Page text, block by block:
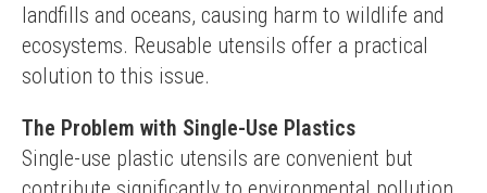
landfills and oceans, causing harm to wildlife and
ecosystems. Reusable utensils offer a practical
solution to this issue.
The Problem with Single-Use Plastics
Single-use plastic utensils are convenient but